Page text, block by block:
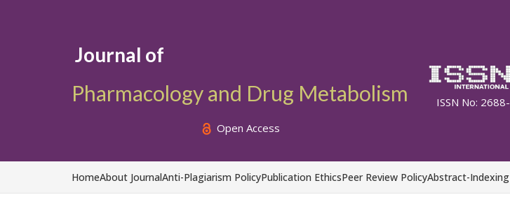
Journal of
Pharmacology and Drug Metabolism
Open Access
ISSN No:
HomeAbout JournalAnti-Plagiarism PolicyPublication EthicsPeer Review PolicyAbstract-Indexing